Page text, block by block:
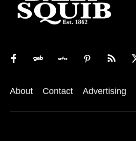
About Contact Advertising